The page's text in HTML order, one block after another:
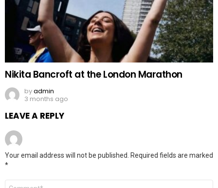
Nikita Bancroft at the London Marathon
byadmin
3 months ago
LEAVE A REPLY
Your email address will not be published.
Required fields are marked
*
Comment